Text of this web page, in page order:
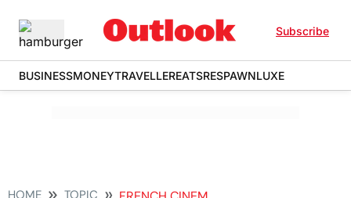
Subscribe
BUSINESSMONEYTRAVELLEREATSRESPAWNLUXE
HOME TOPIC